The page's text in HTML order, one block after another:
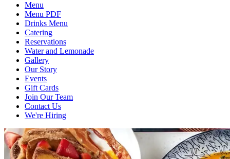
Menu
Menu PDF
Drinks Menu
Catering
Reservations
Water and Lemonade
Gallery
Our Story
Events
Gift Cards
Join Our Team
Contact Us
We're Hiring